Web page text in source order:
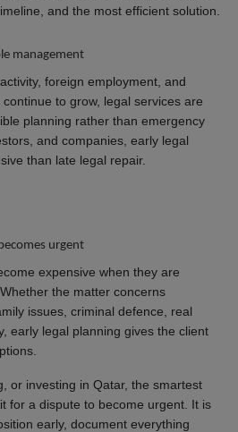
and the most efficient solution.
management
foreign employment, and
to grow, legal services are
planning rather than emergency
and companies, early legal
than late legal repair.
urgent
expensive when they are
the matter concerns
issues, criminal defence, real
early legal planning gives the client
or investing in Qatar, the smartest
for a dispute to become urgent. It is
early, document everything